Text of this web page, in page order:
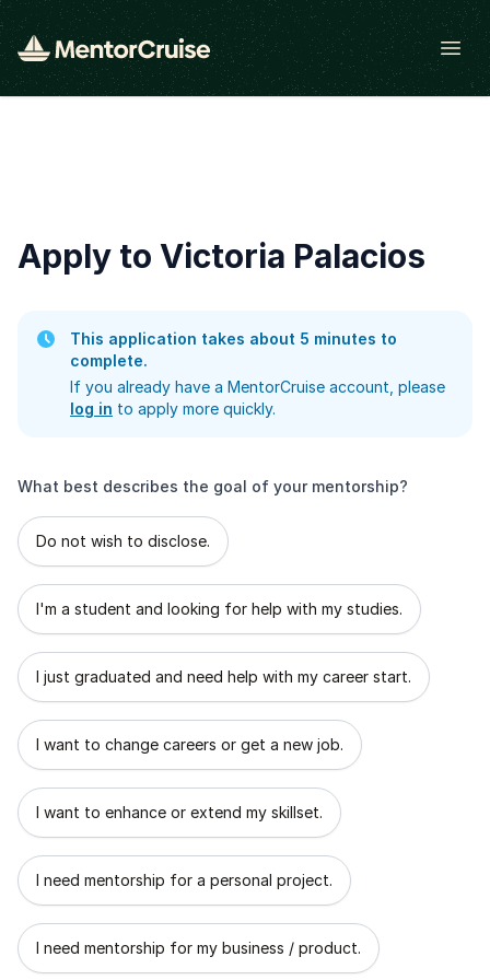
Open
Apply to Victoria Palacios
This application takes about 5 minutes to
complete.
If you already have a MentorCruise account, please
log in to apply more quickly.
What best describes the goal of your mentorship?
What best describes the goal of your mentorship?
Do not wish to disclose.
I'm a student and looking for help with my studies.
I just graduated and need help with my career start.
I want to change careers or get a new job.
I want to enhance or extend my skillset.
I need mentorship for a personal project.
I need mentorship for my business / product.